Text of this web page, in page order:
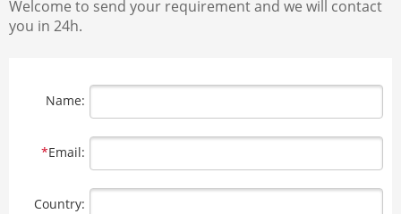
Welcome to send your requirement and we will contact
you in 24h.
Name:
*Email:
Country: